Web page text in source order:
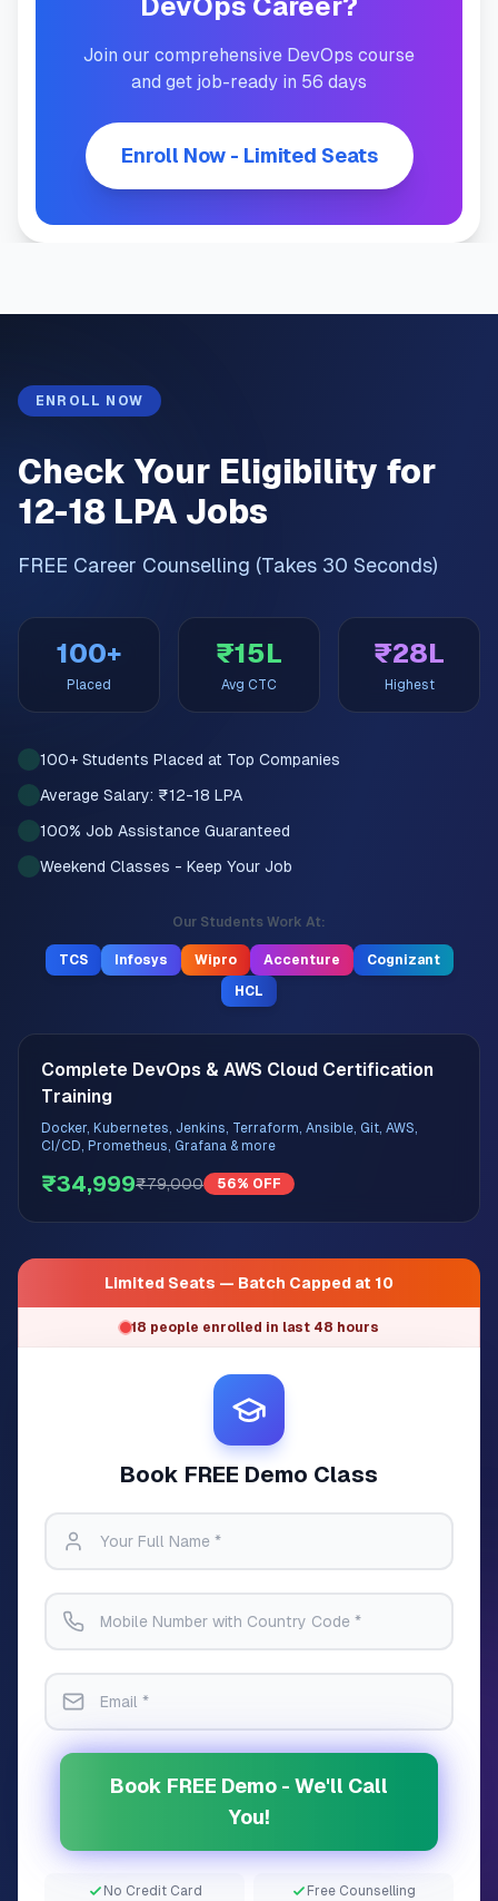
DevOps Career?
Join our comprehensive DevOps course
and get job-ready in 56 days
Enroll Now - Limited Seats
ENROLL NOW
Check Your Eligibility for
12-18 LPA Jobs
FREE Career Counselling (Takes 30 Seconds)
100+
Placed
₹15L
Avg CTC
₹28L
Highest
100+ Students Placed at Top Companies
Average Salary: ₹12-18 LPA
100% Job Assistance Guaranteed
Weekend Classes - Keep Your Job
Our Students Work At:
TCS Infosys Wipro Accenture
Cognizant
HCL
Complete DevOps & AWS Cloud Certification
Training
Docker, Kubernetes, Jenkins, Terraform, Ansible, Git, AWS,
CI/CD, Prometheus, Grafana & more
₹34,999₹79,000 56% OFF
Limited Seats — Batch Capped at 10
18 people enrolled in last 48 hours
Book FREE Demo Class
Book FREE Demo - We'll Call
You!
No Credit Card Free Counselling